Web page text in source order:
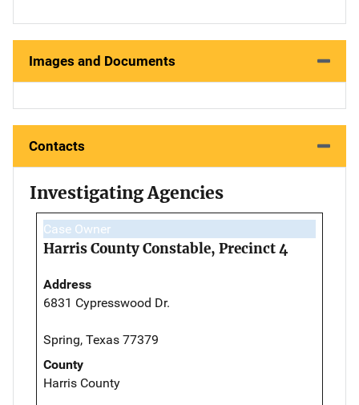
Images and Documents
Contacts
Investigating Agencies
Case Owner
Harris County Constable, Precinct 4
Address
6831 Cypresswood Dr.
Spring, Texas 77379
County
Harris County